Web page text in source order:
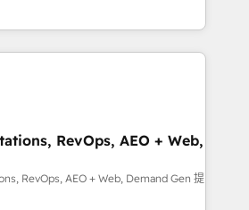
divisions Globalia (AI &
Success Media (Paid Media),
home for all three brands. 🔄
powered by Globalia’s
adoption. 📈 Revenue
via Point Success Media. -
of Breeze AI and custom agents
RevOps, AEO + Web,
RevOps, AEO + Web, Demand Gen 提